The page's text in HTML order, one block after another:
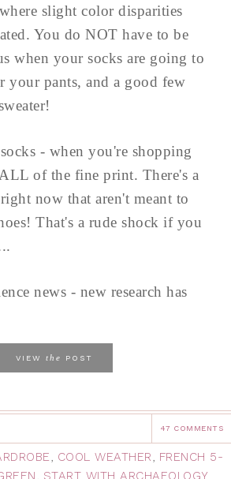
slight color disparities
You do NOT have to be
when your socks are going to
your pants, and a good few
- when you're shopping
of the fine print. There's a
now that aren't meant to
That's a rude shock if you
news - new research has
VIEW the POST
47 COMMENTS
, COOL WEATHER, FRENCH 5-
START WITH ARCHAEOLOGY